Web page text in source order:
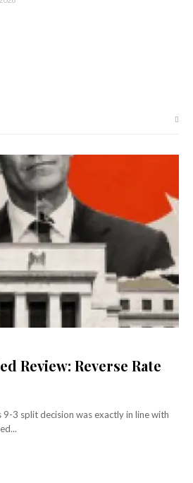
Review: Reverse Rate
3 split decision was exactly in line with